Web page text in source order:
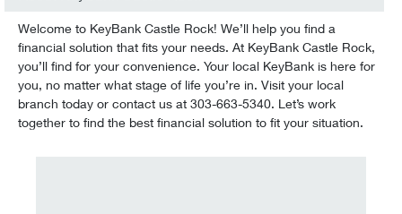
Welcome to KeyBank Castle Rock! We’ll help you find a
financial solution that fits your needs. At KeyBank Castle Rock,
you’ll find for your convenience. Your local KeyBank is here for
you, no matter what stage of life you’re in. Visit your local
branch today or contact us at 303-663-5340. Let’s work
together to find the best financial solution to fit your situation.